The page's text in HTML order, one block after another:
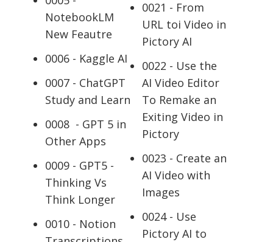
NotebookLM
New Feautre
0006 - Kaggle AI
0007 - ChatGPT
Study and Learn
0008 - GPT 5 in
Other Apps
0009 - GPT5 -
Thinking Vs
Think Longer
0010 - Notion
0021 - From
URL toi Video in
Pictory AI
0022 - Use the
AI Video Editor
To Remake an
Exiting Video in
Pictory
0023 - Create an
AI Video with
Images
0024 - Use
Pictory AI to